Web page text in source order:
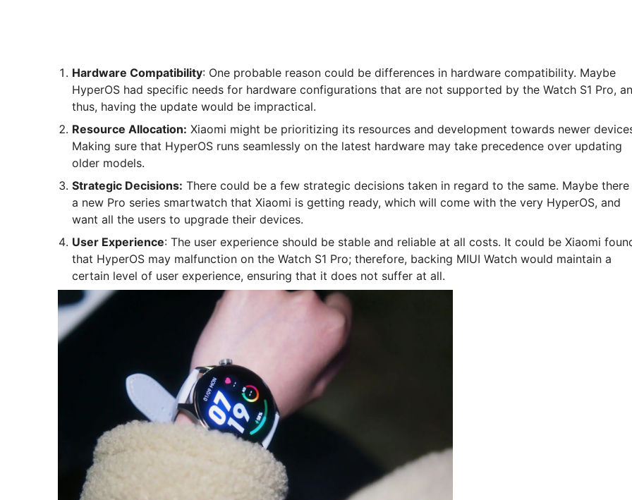
Hardware Compatibility: One probable reason could be differences in hardware compatibility. Maybe
HyperOS had specific needs for hardware configurations that are not supported by the Watch S1 Pro,
thus, having the update would be impractical.
Resource Allocation: Xiaomi might be prioritizing its resources and development towards newer
Making sure that HyperOS runs seamlessly on the latest hardware may take precedence over updating
older models.
Strategic Decisions: There could be a few strategic decisions taken in regard to the same. Maybe there
a new Pro series smartwatch that Xiaomi is getting ready, which will come with the very HyperOS, and
want all the users to upgrade their devices.
User Experience: The user experience should be stable and reliable at all costs. It could be Xiaomi
that HyperOS may malfunction on the Watch S1 Pro; therefore, backing MIUI Watch would maintain a
certain level of user experience, ensuring that it does not suffer at all.